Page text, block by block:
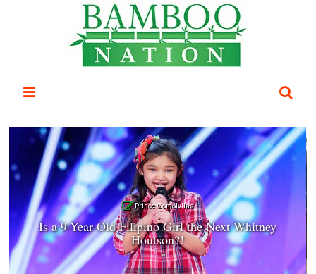
Prince Gomolvilas
Is a 9-Year-Old Filipino Girl the Next Whitney
Houtson?!